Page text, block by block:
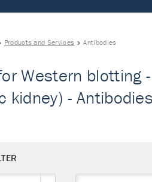
Products and Services Antibodies
Western blotting
kidney) - Antibodies